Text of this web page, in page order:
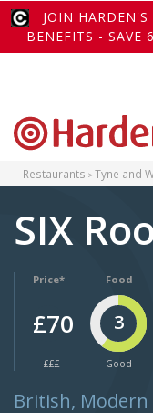
JOIN
BENEFITS - SAVE
Restaurants Tyne and
SIX
Price*
£70
£££
Food
3
Good
British,